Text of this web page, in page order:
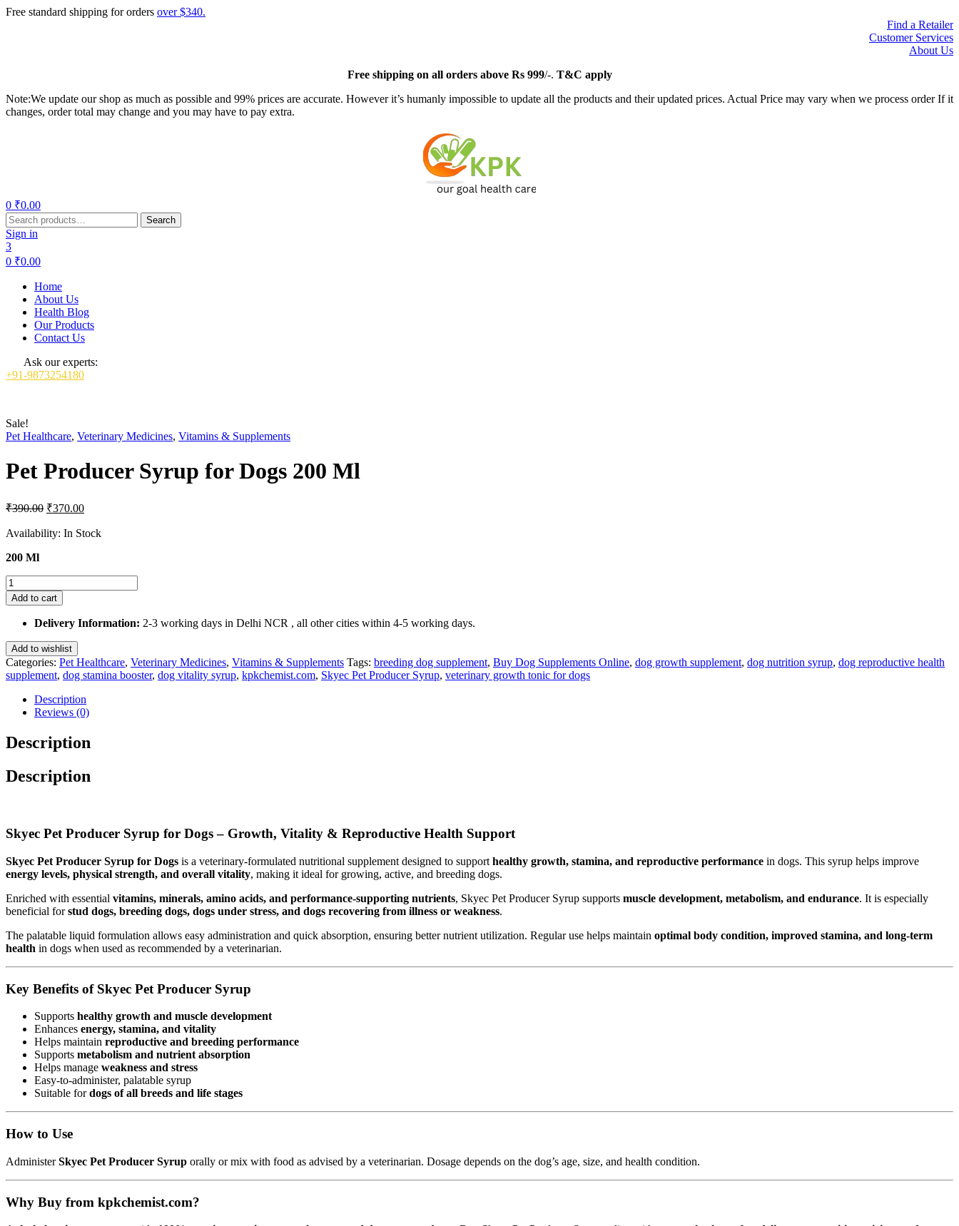
Free standard shipping for orders over $340.
Find a Retailer
Customer Services
About Us
Freeshipping on all orders above Rs 999/-. T&C apply
Note:We update our shop as much as possible and 99% prices are accurate. However it’s humanly impossible to update all the products and their updated prices. Actual Price may vary when we process order If it
changes, order total may change and you may have to pay extra.
0 ₹0.00
Search
for:
Search
Sign in
3
0 ₹0.00
Home
About Us
Health Blog
Our Products
Contact Us
Ask our experts:
+91-9873254180
Sale!
Pet Healthcare, Veterinary Medicines, Vitamins & Supplements
Pet Producer Syrup for Dogs 200 Ml
₹390.00 Original
was:
₹370.00Current
is:
Availability: In Stock
200 Ml
Pet
Producer
Syrup
200
Ml
quantity
Add to cart
Delivery Information: 2-3 working days in Delhi NCR , all other cities within 4-5 working days.
Add to wishlist
Categories: Pet Healthcare, Veterinary Medicines, Vitamins & Supplements Tags: breeding dog supplement, Buy Dog Supplements Online, dog growth supplement, dog nutrition syrup, dog reproductive health
supplement, dog stamina booster, dog vitality syrup, kpkchemist.com, Skyec Pet Producer Syrup, veterinary growth tonic for dogs
Description
Reviews (0)
Description
Description
Skyec Pet Producer Syrup for Dogs – Growth, Vitality & Reproductive Health Support
Skyec Pet Producer Syrup for Dogs is a veterinary-formulated nutritional supplement designed to support healthy growth, stamina, and reproductive performance in dogs. This syrup helps improve
energy levels, physical strength, and overall vitality, making it ideal for growing, active, and breeding dogs.
Enriched with essential vitamins, minerals, amino acids, and performance-supporting nutrients, Skyec Pet Producer Syrup supports muscle development, metabolism, and endurance. It is especially
beneficial forstud dogs, breeding dogs, dogs under stress, and dogs recovering from illness or weakness.
The palatable liquid formulation allows easy administration and quick absorption, ensuring better nutrient utilization. Regular use helps maintain optimal body condition, improved stamina, and long-term
health in dogs when used as recommended by a veterinarian.
Key Benefits of Skyec Pet Producer Syrup
Supports healthy growth and muscle development
Enhances energy, stamina, and vitality
Helps maintain reproductive and breeding performance
Supports metabolism and nutrient absorption
Helps manage weakness and stress
Easy-to-administer, palatable syrup
Suitable fordogs of all breeds and life stages
How to Use
AdministerSkyec Pet Producer Syrup orally or mix with food as advised by a veterinarian. Dosage depends on the dog’s age, size, and health condition.
Why Buy from kpkchemist.com?